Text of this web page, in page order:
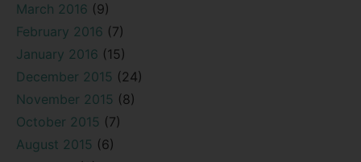
March 2016 (9)
February 2016 (7)
January 2016 (15)
December 2015 (24)
November 2015 (8)
October 2015 (7)
August 2015 (6)